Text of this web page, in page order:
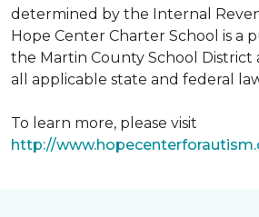
determined by the Internal
Hope Center Charter School is a
the Martin County School District
all applicable state and federal
To learn more, please visit
http://